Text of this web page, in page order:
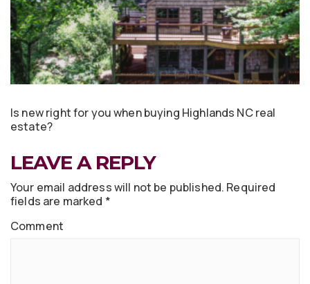
Is new right for you when buying Highlands NC real
estate?
LEAVE A REPLY
Your email address will not be published. Required
fields are marked *
Comment